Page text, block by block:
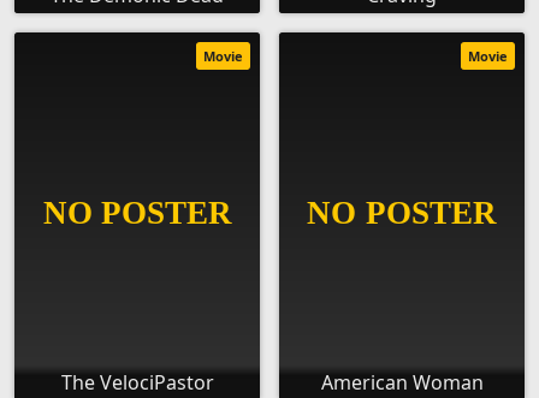
The VelociPastor
Movie
American Woman
Movie